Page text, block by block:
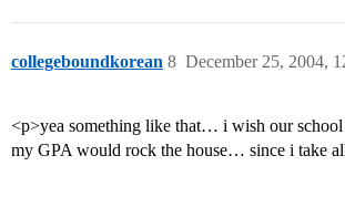
collegeboundkorean December 25, 2004,
8
<p>yea something like that… i wish our
my GPA would rock the house… since i take